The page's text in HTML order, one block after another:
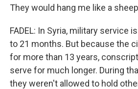
They would hang me like a
FADEL: In Syria, military service
to 21 months. But because the
for more than 13 years,
serve for much longer. During
they weren't allowed to hold